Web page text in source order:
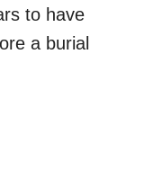
to have
a burial